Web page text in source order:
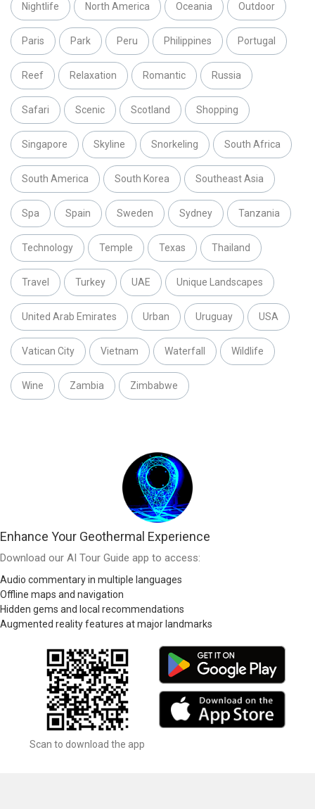
Nightlife North America Oceania Outdoor
Paris Park Peru Philippines Portugal
Reef Relaxation Romantic Russia
Safari Scenic Scotland Shopping
Singapore Skyline Snorkeling South Africa
South America South Korea Southeast Asia
Spa Spain Sweden Sydney Tanzania
Technology Temple Texas Thailand
Travel Turkey UAE Unique Landscapes
United Arab Emirates Urban Uruguay USA
Vatican City Vietnam Waterfall Wildlife
Wine Zambia Zimbabwe
Enhance Your Geothermal Experience
Download our AI Tour Guide app to access:
Audio commentary in multiple languages
Offline maps and navigation
Hidden gems and local recommendations
Augmented reality features at major landmarks
Scan to download the app